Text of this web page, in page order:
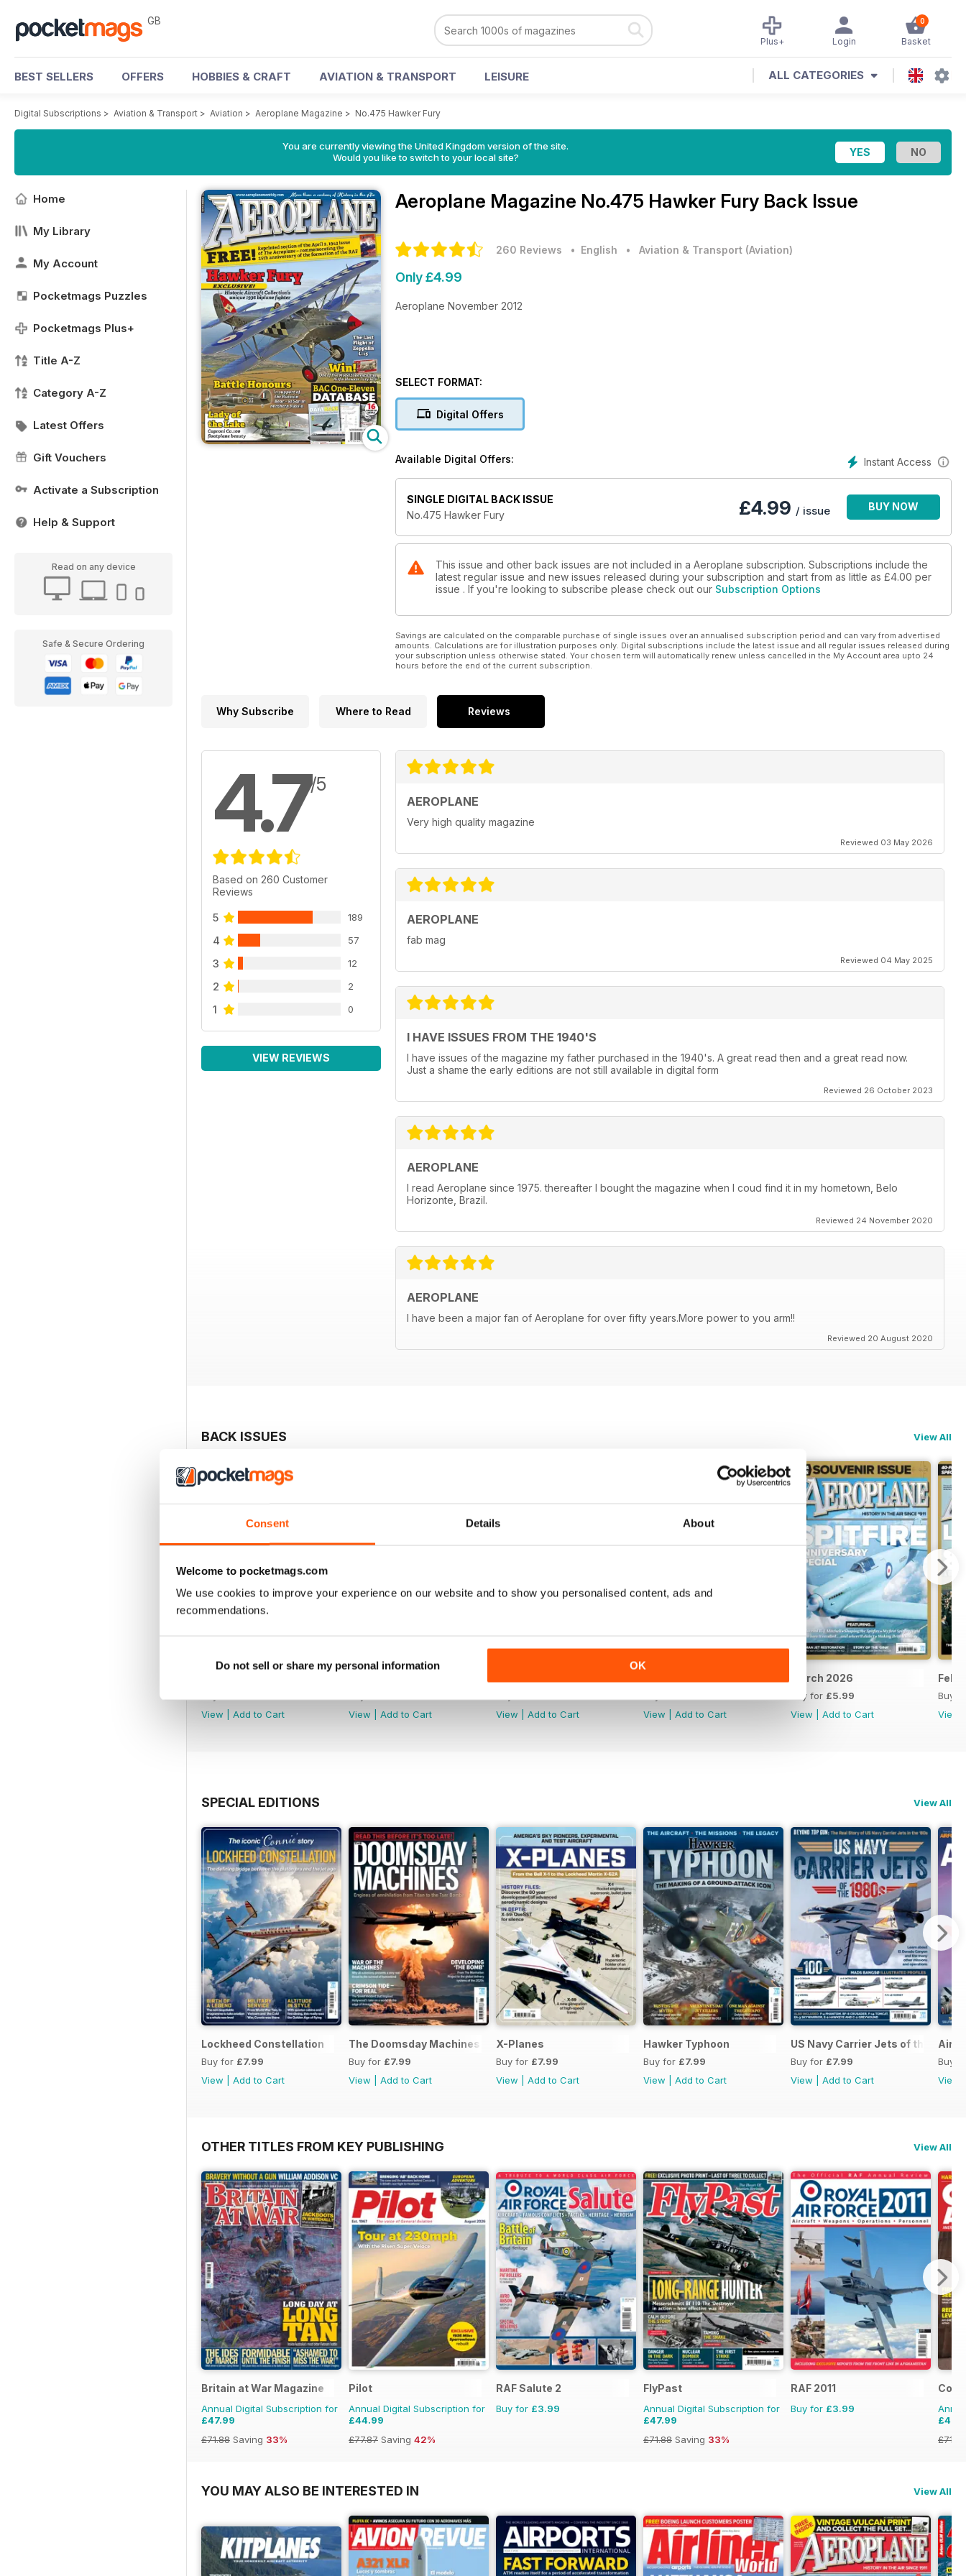
Consent Details About
Welcome to pocketmags.com
We use cookies to improve your experience on our website and to show you personalised content, ads and
recommendations.
Do not sell or share my personal information OK
GB 0
Basket
Login
Plus+
BEST SELLERS OFFERS HOBBIES & CRAFT AVIATION & TRANSPORT LEISURE ALL CATEGORIES
Digital Subscriptions > Aviation & Transport > Aviation > Aeroplane Magazine > No.475 Hawker Fury
You are currently viewing the United Kingdom version of the site.
Would you like to switch to your local site?
Home
My Library
My Account
Pocketmags Puzzles
Pocketmags Plus+
Title A-Z
Category A-Z
Latest Offers
Gift Vouchers
Activate a Subscription
Help & Support
Read on any device
Safe & Secure Ordering
Aeroplane Magazine No.475 Hawker Fury Back Issue
260 Reviews • English • Aviation & Transport (Aviation)
Only £4.99
Aeroplane November 2012
SELECT FORMAT:
Digital Offers
Instant Access
Available Digital Offers:
SINGLE DIGITAL BACK ISSUE
No.475 Hawker Fury
£4.99 / issue BUY NOW
This issue and other back issues are not included in a Aeroplane subscription. Subscriptions include the
latest regular issue and new issues released during your subscription and start from as little as £4.00 per
issue . If you're looking to subscribe please check out our Subscription Options
Savings are calculated on the comparable purchase of single issues over an annualised subscription period and can vary from advertised
amounts. Calculations are for illustration purposes only. Digital subscriptions include the latest issue and all regular issues released during
your subscription unless otherwise stated. Your chosen term will automatically renew unless cancelled in the My Account area upto 24
hours before the end of the current subscription.
Why Subscribe Where to Read Reviews
4.7/5
Based on 260 Customer
Reviews
5 189
4 57
3 12
2 2
1 0
VIEW REVIEWS
AEROPLANE
Very high quality magazine
Reviewed 03 May 2026
AEROPLANE
fab mag
Reviewed 04 May 2025
I HAVE ISSUES FROM THE 1940'S
I have issues of the magazine my father purchased in the 1940's. A great read then and a great read now.
Just a shame the early editions are not still available in digital form
Reviewed 26 October 2023
AEROPLANE
I read Aeroplane since 1975. thereafter I bought the magazine when I coud find it in my hometown, Belo
Horizonte, Brazil.
Reviewed 24 November 2020
AEROPLANE
I have been a major fan of Aeroplane for over fifty years.More power to you arm!!
Reviewed 20 August 2020
BACK ISSUES View All
View
Add to Cart
View
Add to Cart
View
Add to Cart
View
Add to Cart
March 2026
Buy for £5.99
View
Add to Cart
Buy
View
SPECIAL EDITIONS View All
Lockheed Constellation
Buy for £7.99
View
Add to Cart
The Doomsday Machines
Buy for £7.99
View
Add to Cart
X-Planes
Buy for £7.99
View
Add to Cart
Hawker Typhoon
Buy for £7.99
View
Add to Cart
US Navy Carrier Jets of the 1980s
Buy for £7.99
View
Add to Cart
Buy
View
OTHER TITLES FROM KEY PUBLISHING View All
Britain at War Magazine
Annual Digital Subscription for
£47.99
£71.88 Saving 33%
Pilot
Annual Digital Subscription for
£44.99
£77.87 Saving 42%
RAF Salute 2
Buy for £3.99
FlyPast
Annual Digital Subscription for
£47.99
£71.88 Saving 33%
RAF 2011
Buy for £3.99
£71.88
YOU MAY ALSO BE INTERESTED IN View All